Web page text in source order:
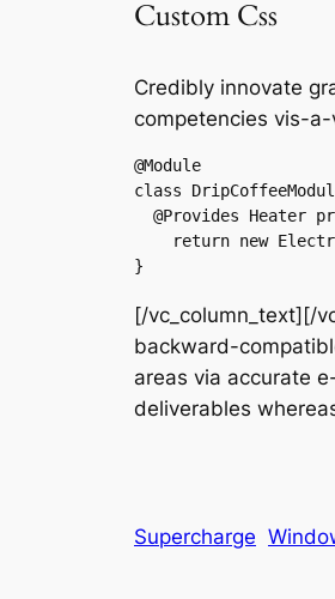
Custom Css
Credibly innovate
competencies vis-
@Module
class
@Provides Heater
return new
}
[/vc_column_text][/
backward-
areas via accurate
deliverables
Supercharge